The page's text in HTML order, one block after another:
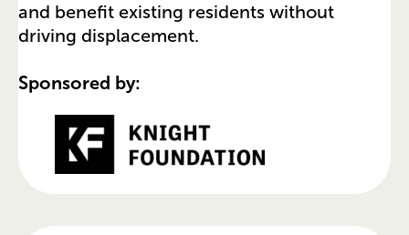
and benefit existing residents without
driving displacement.
Sponsored by: